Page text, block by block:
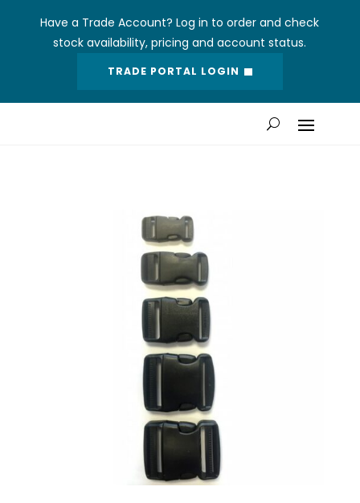
Have a Trade Account? Log in to order and check
stock availability, pricing and account status.
TRADE PORTAL LOGIN